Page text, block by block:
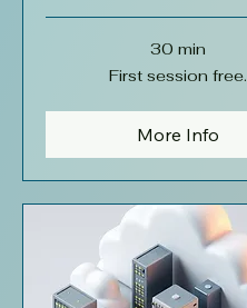
30 min
First session free.
More Info